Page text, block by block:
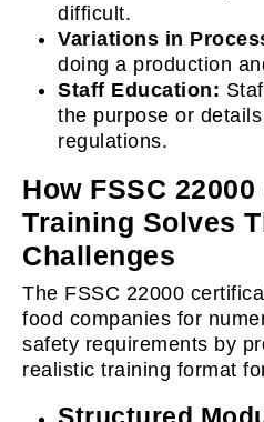
difficult.
Variations in
doing a production
Staff Education:
the purpose or
regulations.
How FSSC
Training Solves
Challenges
The FSSC 22000
food companies for
safety requirements by
realistic training format
Structured